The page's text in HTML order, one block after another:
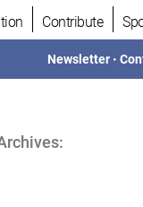
Contribute
Newsletter •